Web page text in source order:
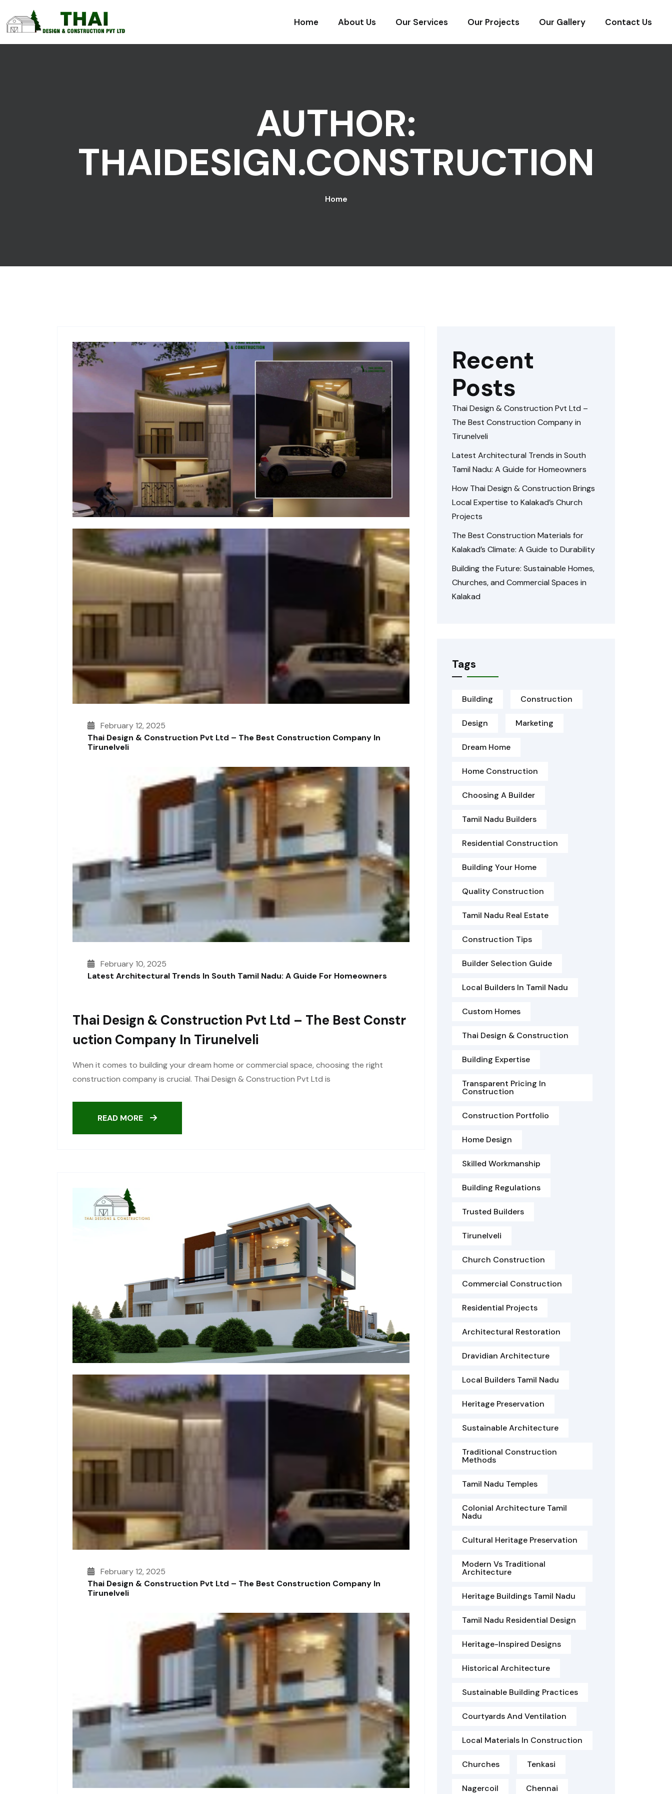
Home About Us Our Services Our Projects Our Gallery Contact Us
AUTHOR:
THAIDESIGN.CONSTRUCTION
Home
February 12, 2025
Thai Design & Construction Pvt Ltd – The Best Construction Company In
Tirunelveli
February 10, 2025
Latest Architectural Trends In South Tamil Nadu: A Guide For Homeowners
Thai Design & Construction Pvt Ltd – The Best Constr
Uction Company In Tirunelveli
When it comes to building your dream home or commercial space, choosing the right
construction company is crucial. Thai Design & Construction Pvt Ltd is
READ MORE
February 12, 2025
Thai Design & Construction Pvt Ltd – The Best Construction Company In
Tirunelveli
Recent
Posts
Thai Design & Construction Pvt Ltd –
The Best Construction Company in
Tirunelveli
Latest Architectural Trends in South
Tamil Nadu: A Guide for Homeowners
How Thai Design & Construction Brings
Local Expertise to Kalakad’s Church
Projects
The Best Construction Materials for
Kalakad’s Climate: A Guide to Durability
Building the Future: Sustainable Homes,
Churches, and Commercial Spaces in
Kalakad
Tags
Building Construction
Design Marketing
Dream Home
Home Construction
Choosing A Builder
Tamil Nadu Builders
Residential Construction
Building Your Home
Quality Construction
Tamil Nadu Real Estate
Construction Tips
Builder Selection Guide
Local Builders In Tamil Nadu
Custom Homes
Thai Design & Construction
Building Expertise
Transparent Pricing In
Construction
Construction Portfolio
Home Design
Skilled Workmanship
Building Regulations
Trusted Builders
Tirunelveli
Church Construction
Commercial Construction
Residential Projects
Architectural Restoration
Dravidian Architecture
Local Builders Tamil Nadu
Heritage Preservation
Sustainable Architecture
Traditional Construction
Methods
Tamil Nadu Temples
Colonial Architecture Tamil
Nadu
Cultural Heritage Preservation
Modern Vs Traditional
Architecture
Heritage Buildings Tamil Nadu
Tamil Nadu Residential Design
Heritage-Inspired Designs
Historical Architecture
Sustainable Building Practices
Courtyards And Ventilation
Local Materials In Construction
Churches Tenkasi
Nagercoil Chennai